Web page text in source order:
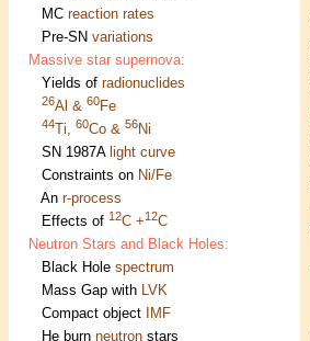
MC reaction rates
Pre-SN variations
Massive star supernova:
Yields of radionuclides
26Al & 60Fe
44Ti, 60Co & 56Ni
SN 1987A light curve
Constraints on Ni/Fe
An r-process
Effects of 12C +12C
Neutron Stars and Black Holes:
Black Hole spectrum
Mass Gap with LVK
Compact object
IMF
He burn neutron stars